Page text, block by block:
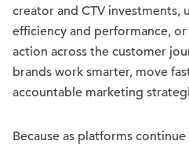
creator and CTV investments,
efficiency and performance,
action across the customer
brands work smarter, move
accountable marketing
Because as platforms